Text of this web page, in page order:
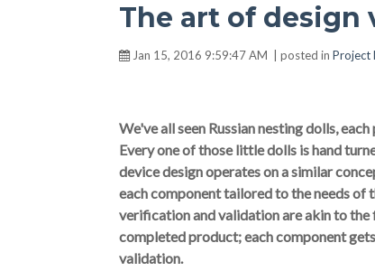
The art of
Jan 15, 2016 9:59:47 AM | posted in Project
We've all seen Russian nesting dolls,
Every one of those little dolls is hand
device design operates on a similar
each component tailored to the needs
verification and validation are akin to
completed product; each component
validation.